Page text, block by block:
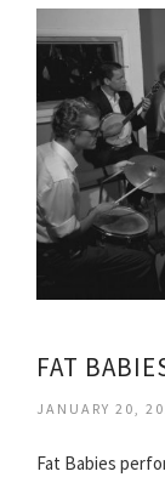
FAT
JANUARY 20,
Fat Babies